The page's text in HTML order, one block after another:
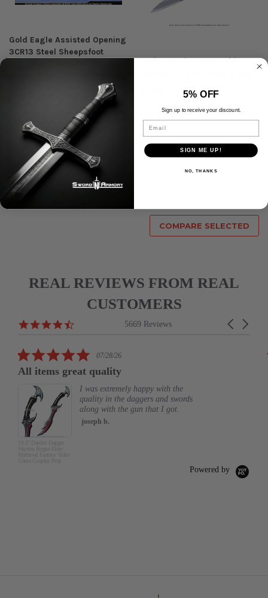
Gold Eagle Assisted Opening
3CR13 Steel Sheepsfoot
ADD TO CART
Spring Assist Open Folder
ADD TO CART
Previous 1 2
COMPARE SELECTED
REAL REVIEWS FROM REAL
CUSTOMERS
Reviews
Carousel
4.6
5669 Reviews
5.0
rating
07/28/26
All items great quality
I was extremely happy with the
quality in the daggers and swords
along with the gun that I got.
joseph b.
Powered by
5% OFF
Sign up to receive your discount.
Email
SIGN ME UP!
NO, THANKS